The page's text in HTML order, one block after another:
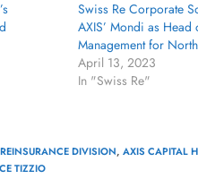
Swiss Re Corporate
AXIS’ Mondi as
Management for
April 13, 2023
In "Swiss Re"
DIVISION, AXIS CAPITAL
TIZZIO